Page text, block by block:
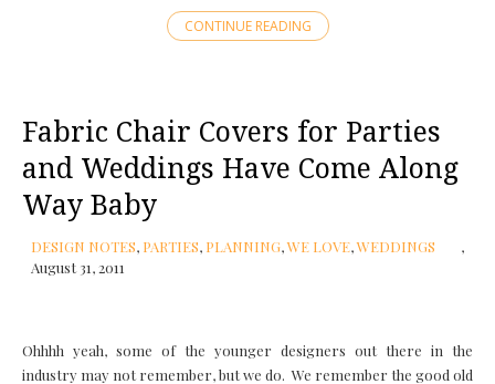
CONTINUE READING
Fabric Chair Covers for Parties
and Weddings Have Come Along
Way Baby
DESIGN NOTES, PARTIES, PLANNING,WE LOVE,WEDDINGS
August 31, 2011
Ohhhh yeah, some of the younger designers out there in the
industry may not remember, but we do. We remember the good old